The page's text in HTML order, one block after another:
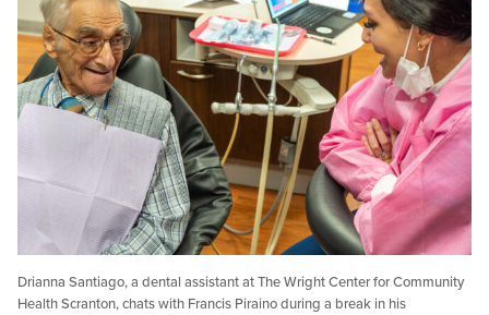
Drianna Santiago, a dental assistant at The Wright Center for Community
Health Scranton, chats with Francis Piraino during a break in his